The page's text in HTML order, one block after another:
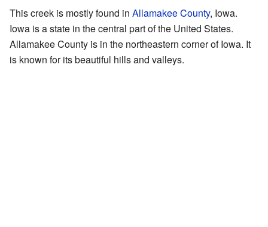
This creek is mostly found in Allamakee County, Iowa.
Iowa is a state in the central part of the United States.
Allamakee County is in the northeastern corner of Iowa. It
is known for its beautiful hills and valleys.